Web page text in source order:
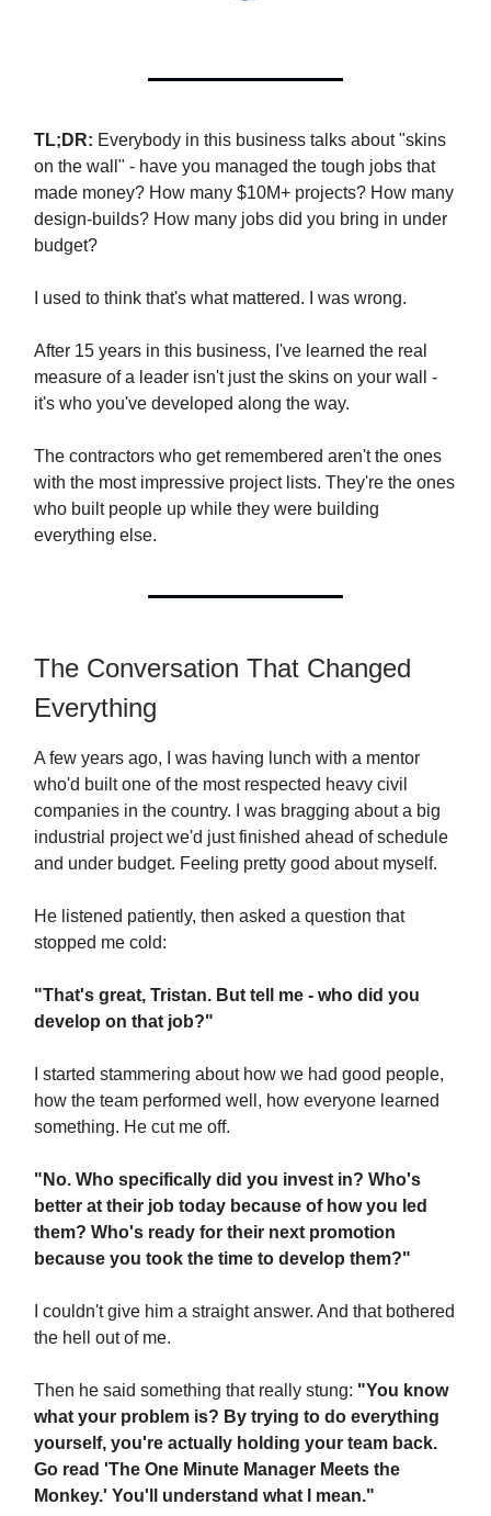
TL;DR: Everybody in this business talks about "skins
on the wall" - have you managed the tough jobs that
made money? How many $10M+ projects? How many
design-builds? How many jobs did you bring in under
budget?
I used to think that's what mattered. I was wrong.
After 15 years in this business, I've learned the real
measure of a leader isn't just the skins on your wall -
it's who you've developed along the way.
The contractors who get remembered aren't the ones
with the most impressive project lists. They're the ones
who built people up while they were building
everything else.
The Conversation That Changed
Everything
A few years ago, I was having lunch with a mentor
who'd built one of the most respected heavy civil
companies in the country. I was bragging about a big
industrial project we'd just finished ahead of schedule
and under budget. Feeling pretty good about myself.
He listened patiently, then asked a question that
stopped me cold:
"That's great, Tristan. But tell me - who did you
develop on that job?"
I started stammering about how we had good people,
how the team performed well, how everyone learned
something. He cut me off.
"No. Who specifically did you invest in? Who's
better at their job today because of how you led
them? Who's ready for their next promotion
because you took the time to develop them?"
I couldn't give him a straight answer. And that bothered
the hell out of me.
Then he said something that really stung: "You know
what your problem is? By trying to do everything
yourself, you're actually holding your team back.
Go read 'The One Minute Manager Meets the
Monkey.' You'll understand what I mean."